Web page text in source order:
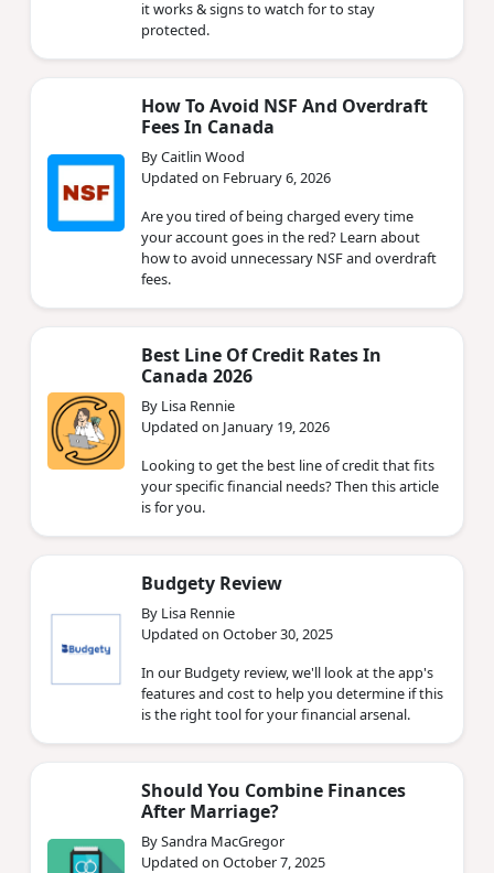
it works & signs to watch for to stay
protected.
How To Avoid NSF And Overdraft
Fees In Canada
By Caitlin Wood
Updated on February 6, 2026
Are you tired of being charged every time
your account goes in the red? Learn about
how to avoid unnecessary NSF and overdraft
fees.
Best Line Of Credit Rates In
Canada 2026
By Lisa Rennie
Updated on January 19, 2026
Looking to get the best line of credit that fits
your specific financial needs? Then this article
is for you.
Budgety Review
By Lisa Rennie
Updated on October 30, 2025
In our Budgety review, we'll look at the app's
features and cost to help you determine if this
is the right tool for your financial arsenal.
Should You Combine Finances
After Marriage?
By Sandra MacGregor
Updated on October 7, 2025